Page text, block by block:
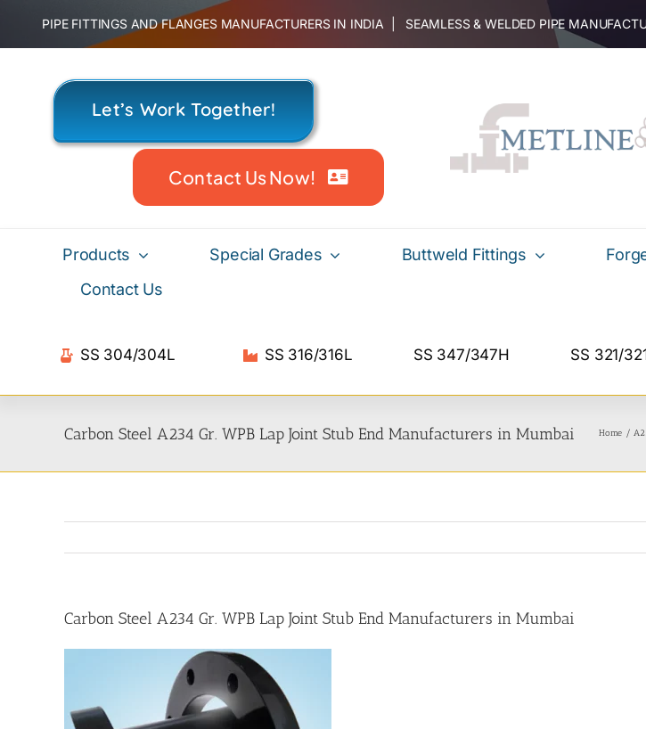
content
PIPE FITTINGS AND FLANGES MANUFACTURERS IN INDIA | SEAMLESS & WELDED PIPE
Let’s Work Together!
Contact Us Now!
Products Special Grades Buttweld Fittings
Contact Us
SS 304/304L SS 316/316L SS 347/347H SS 321/
Carbon Steel A234 Gr. WPB Lap Joint Stub End Manufacturers in Mumbai Home
Carbon Steel A234 Gr. WPB Lap Joint Stub End Manufacturers in Mumbai